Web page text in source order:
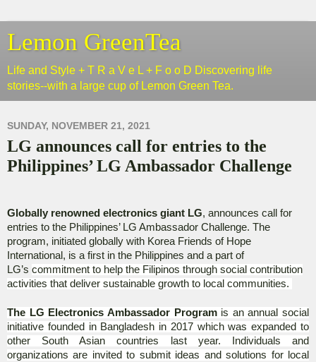
Lemon GreenTea
Life and Style + T R a V e L + F o o D Discovering life
stories--with a large cup of Lemon Green Tea.
SUNDAY, NOVEMBER 21, 2021
LG announces call for entries to the
Philippines’ LG Ambassador Challenge
Globally renowned electronics giant LG, announces call for
entries to the Philippines’ LG Ambassador Challenge. The
program, initiated globally with Korea Friends of Hope
International, is a first in the Philippines and a part of
LG’s commitment to help the Filipinos through social contribution
activities that deliver sustainable growth to local communities.
The LG Electronics Ambassador Programis an annual social
initiative founded in Bangladesh in 2017 which was expanded to
other South Asian countries last year. Individuals and
organizations are invited to submit ideas and solutions for local